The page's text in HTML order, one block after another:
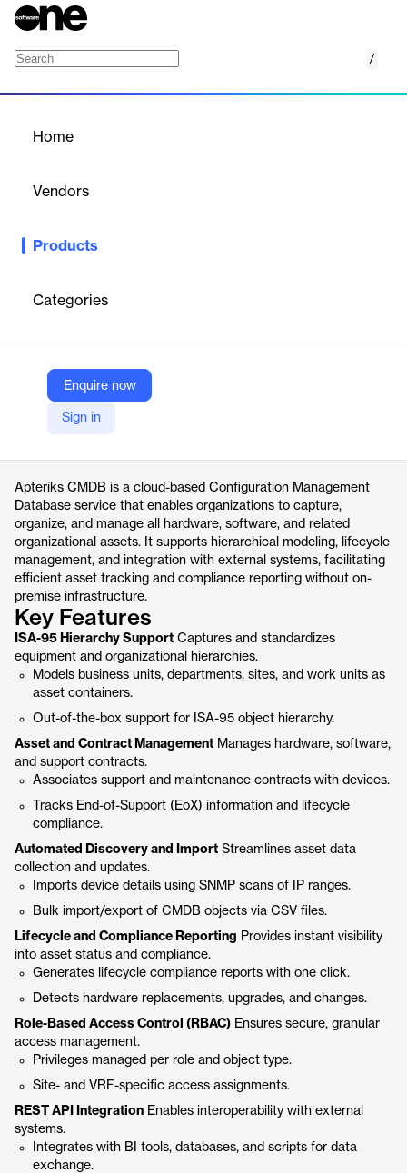
/
Home
Vendors
Products
Categories
Enquire now
Sign in
Cloud-based CMDB service for managing and relating hardware,
compliance features.
Apteriks
Company Website
https://apteriks.com/About/Cmdb
Apteriks CMDB is a cloud-based Configuration Management
Database service that enables organizations to capture,
organize, and manage all hardware, software, and related
organizational assets. It supports hierarchical modeling, lifecycle
management, and integration with external systems, facilitating
efficient asset tracking and compliance reporting without on-
premise infrastructure.
Key Features
ISA-95 Hierarchy Support Captures and standardizes
equipment and organizational hierarchies.
Models business units, departments, sites, and work units as
asset containers.
Out-of-the-box support for ISA-95 object hierarchy.
Asset and Contract Management Manages hardware, software,
and support contracts.
Associates support and maintenance contracts with devices.
Tracks End-of-Support (EoX) information and lifecycle
compliance.
Automated Discovery and Import Streamlines asset data
collection and updates.
Imports device details using SNMP scans of IP ranges.
Bulk import/export of CMDB objects via CSV files.
Lifecycle and Compliance Reporting Provides instant visibility
into asset status and compliance.
Generates lifecycle compliance reports with one click.
Detects hardware replacements, upgrades, and changes.
Role-Based Access Control (RBAC) Ensures secure, granular
access management.
Privileges managed per role and object type.
Site- and VRF-specific access assignments.
REST API Integration Enables interoperability with external
systems.
Integrates with BI tools, databases, and scripts for data
exchange.